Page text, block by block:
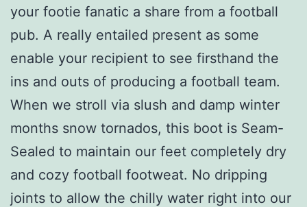
your footie fanatic a share from a football
pub. A really entailed present as some
enable your recipient to see firsthand the
ins and outs of producing a football team.
When we stroll via slush and damp winter
months snow tornados, this boot is Seam-
Sealed to maintain our feet completely dry
and cozy football footweat. No dripping
joints to allow the chilly water right into our